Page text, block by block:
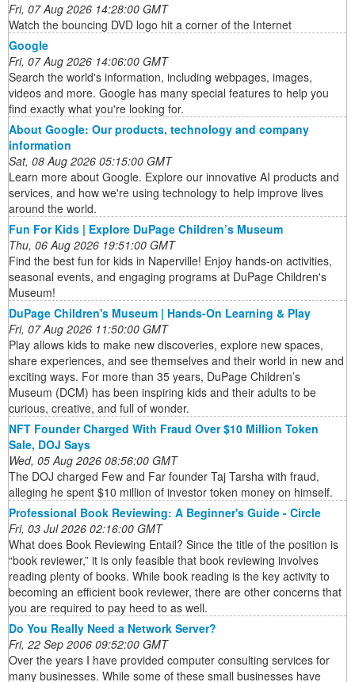
Fri, 07 Aug 2026 14:28:00 GMT
Watch the bouncing DVD logo hit a corner of the Internet
Google
Fri, 07 Aug 2026 14:06:00 GMT
Search the world's information, including webpages, images,
videos and more. Google has many special features to help you
find exactly what you're looking for.
About Google: Our products, technology and company
information
Sat, 08 Aug 2026 05:15:00 GMT
Learn more about Google. Explore our innovative AI products and
services, and how we're using technology to help improve lives
around the world.
Fun For Kids | Explore DuPage Children’s Museum
Thu, 06 Aug 2026 19:51:00 GMT
Find the best fun for kids in Naperville! Enjoy hands-on activities,
seasonal events, and engaging programs at DuPage Children's
Museum!
DuPage Children's Museum | Hands-On Learning & Play
Fri, 07 Aug 2026 11:50:00 GMT
Play allows kids to make new discoveries, explore new spaces,
share experiences, and see themselves and their world in new and
exciting ways. For more than 35 years, DuPage Children’s
Museum (DCM) has been inspiring kids and their adults to be
curious, creative, and full of wonder.
NFT Founder Charged With Fraud Over $10 Million Token
Sale, DOJ Says
Wed, 05 Aug 2026 08:56:00 GMT
The DOJ charged Few and Far founder Taj Tarsha with fraud,
alleging he spent $10 million of investor token money on himself.
Professional Book Reviewing: A Beginner's Guide - Circle
Fri, 03 Jul 2026 02:16:00 GMT
What does Book Reviewing Entail? Since the title of the position is
“book reviewer,” it is only feasible that book reviewing involves
reading plenty of books. While book reading is the key activity to
becoming an efficient book reviewer, there are other concerns that
you are required to pay heed to as well.
Do You Really Need a Network Server?
Fri, 22 Sep 2006 09:52:00 GMT
Over the years I have provided computer consulting services for
many businesses. While some of these small businesses have